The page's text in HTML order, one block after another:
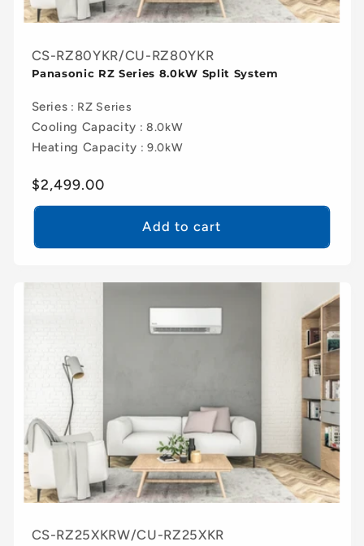
CS-RZ80YKR/CU-RZ80YKR
Panasonic RZ Series 8.0kW Split System
Series : RZ Series
Cooling Capacity : 8.0kW
Heating Capacity : 9.0kW
Regular
price
$2,499.00
Add to cart
CS-RZ25XKRW/CU-RZ25XKR